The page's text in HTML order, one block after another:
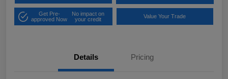
Get Pre-
approved Now
No impact on
your credit
Value Your Trade
Details Pricing